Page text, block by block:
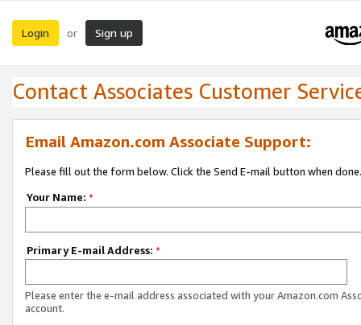
Login or Sign up
Contact Associates Customer
Email Amazon.com Associate Support:
Please fill out the form below. Click the Send E-mail button when done.
Your Name: *
Primary E-mail Address: *
Please enter the e-mail address associated with your Amazon.com
account.